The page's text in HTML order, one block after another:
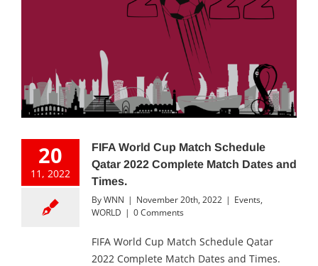
20
11, 2022
FIFA World Cup Match Schedule
Qatar 2022 Complete Match Dates and
Times.
ByWNN | November 20th, 2022 | Events,
WORLD | 0 Comments
FIFA World Cup Match Schedule Qatar
2022 Complete Match Dates and Times.